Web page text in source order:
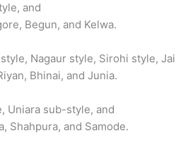
and
Begun, and Kelwa.
Nagaur style, Sirohi style,
Bhinai, and Junia.
Uniara sub-style, and
Shahpura, and Samode.